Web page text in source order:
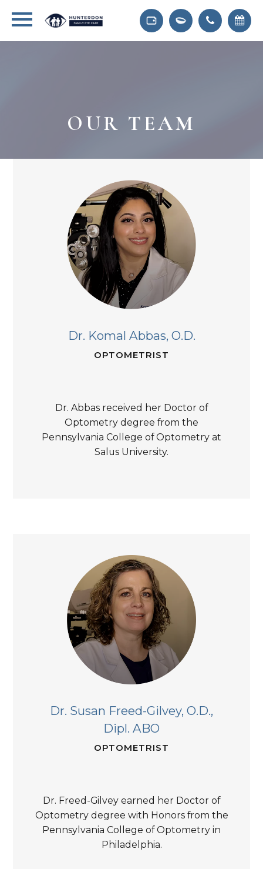
OUR TEAM
Dr. Komal Abbas, O.D.
OPTOMETRIST
Dr. Abbas received her Doctor of
Optometry degree from the
Pennsylvania College of Optometry at
Salus University.
Dr. Susan Freed-Gilvey, O.D.,
Dipl. ABO
OPTOMETRIST
Dr. Freed-Gilvey earned her Doctor of
Optometry degree with Honors from the
Pennsylvania College of Optometry in
Philadelphia.